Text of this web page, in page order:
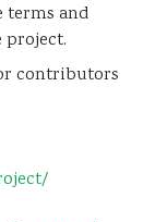
terms and
project.
contributors